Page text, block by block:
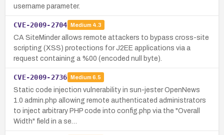
username parameter.
CVE-2009-2704 Medium 4.3
CA SiteMinder allows remote attackers to bypass cross-site
scripting (XSS) protections for J2EE applications via a
request containing a %00 (encoded null byte).
CVE-2009-2736 Medium 6.5
Static code injection vulnerability in sun-jester OpenNews
1.0 admin.php allowing remote authenticated administrators
to inject arbitrary PHP code into config.php via the "Overall
Width" field in a se…